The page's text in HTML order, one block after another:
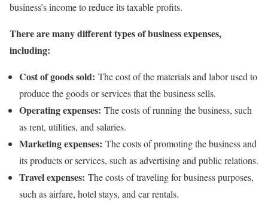
business’s income to reduce its taxable profits.
There are many different types of business expenses,
including:
Cost of goods sold: The cost of the materials and labor used to
produce the goods or services that the business sells.
Operating expenses: The costs of running the business, such
as rent, utilities, and salaries.
Marketing expenses: The costs of promoting the business and
its products or services, such as advertising and public relations.
Travel expenses: The costs of traveling for business purposes,
such as airfare, hotel stays, and car rentals.